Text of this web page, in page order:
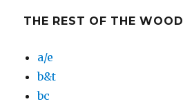
THE REST OF THE WOOD
a/e
b&t
bc